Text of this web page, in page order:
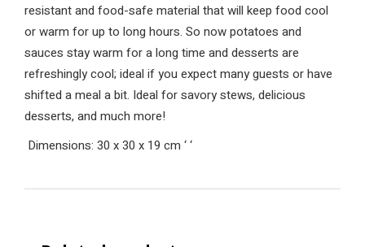
resistant and food-safe material that will keep food cool
or warm for up to long hours. So now potatoes and
sauces stay warm for a long time and desserts are
refreshingly cool; ideal if you expect many guests or have
shifted a meal a bit. Ideal for savory stews, delicious
desserts, and much more!
Dimensions: 30 x 30 x 19 cm ‘‘